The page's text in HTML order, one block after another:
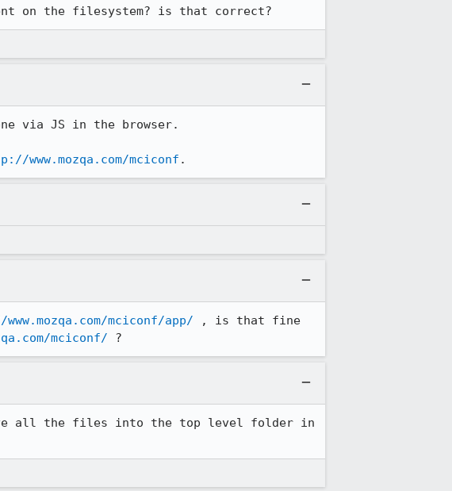
on the filesystem? is that correct?
via JS in the browser.
www.mozqa.com/mciconf .
mciconf/app/ , is that fine
mciconf/ ?
all the files into the top level folder in